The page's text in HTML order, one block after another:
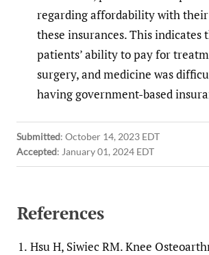
regarding affordability with their
these insurances. This indicates
patients’ ability to pay for
surgery, and medicine was
having government-based
Submitted: October 14, 2023 EDT
Accepted: January 01, 2024 EDT
References
1. Hsu H, Siwiec RM. Knee